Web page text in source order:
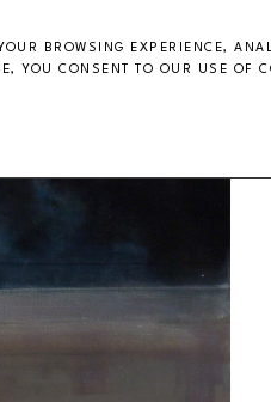
BROWSING EXPERIENCE,
YOU CONSENT TO OUR USE OF